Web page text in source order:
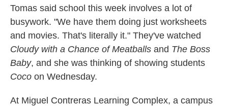
Tomas said school this week involves a lot of
busywork. "We have them doing just worksheets
and movies. That's literally it." They've watched
Cloudy with a Chance of Meatballs and The Boss
Baby, and she was thinking of showing students
Coco on Wednesday.
At Miguel Contreras Learning Complex, a campus